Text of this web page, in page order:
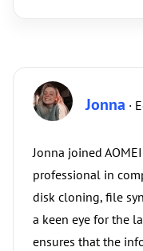
Jonna ·
Jonna joined
professional in
disk cloning, file
a keen eye for the
ensures that the